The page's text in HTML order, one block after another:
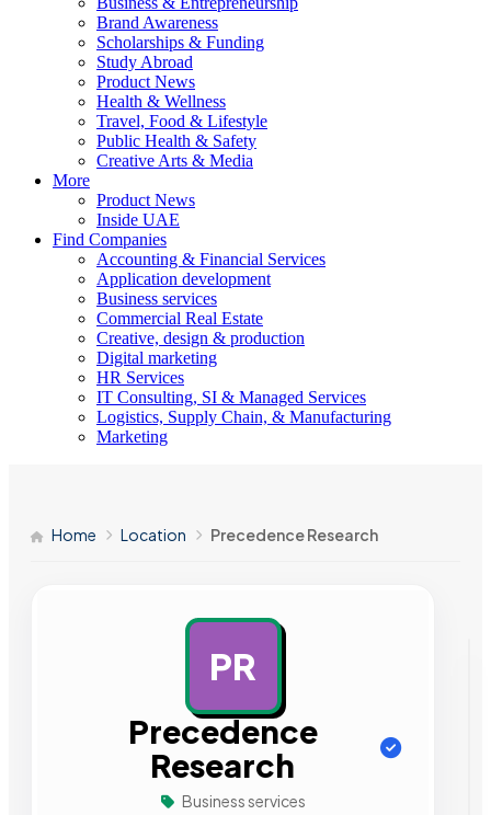
Brand Awareness
Scholarships & Funding
Study Abroad
Product News
Health & Wellness
Travel, Food & Lifestyle
Public Health & Safety
Creative Arts & Media
More
Product News
Inside UAE
Find Companies
Accounting & Financial Services
Application development
Business services
Commercial Real Estate
Creative, design & production
Digital marketing
HR Services
IT Consulting, SI & Managed Services
Logistics, Supply Chain, & Manufacturing
Marketing
Home Location Precedence Research
PR
Precedence
Research
Business services